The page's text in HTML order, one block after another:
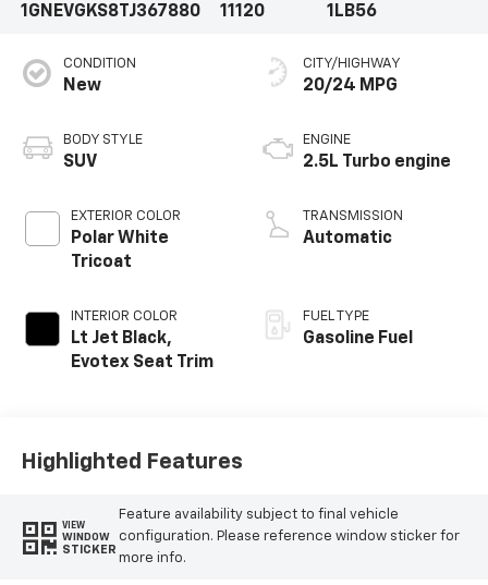
1GNEVGKS8TJ367880
11120
1LB56
CONDITION
New
BODY STYLE
SUV
EXTERIOR COLOR
Polar White
Tricoat
INTERIOR COLOR
Lt Jet Black,
Evotex Seat Trim
CITY/HIGHWAY
20/24 MPG
ENGINE
2.5L Turbo engine
TRANSMISSION
Automatic
FUEL TYPE
Gasoline Fuel
Highlighted Features
VIEW
WINDOW
STICKER
Feature availability subject to final vehicle
configuration. Please reference window sticker for
more info.